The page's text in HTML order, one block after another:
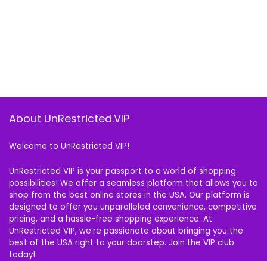
About UnRestricted.VIP
Welcome to UnRestricted VIP!
UnRestricted VIP is your passport to a world of shopping
possibilities! We offer a seamless platform that allows you to
shop from the best online stores in the USA. Our platform is
designed to offer you unparalleled convenience, competitive
pricing, and a hassle-free shopping experience. At
UnRestricted VIP, we’re passionate about bringing you the
best of the USA right to your doorstep. Join the VIP club
today!